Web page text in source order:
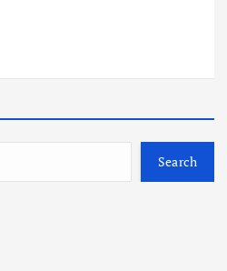
Search